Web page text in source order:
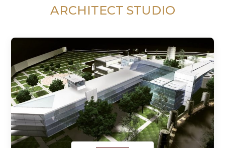
ARCHITECT STUDIO